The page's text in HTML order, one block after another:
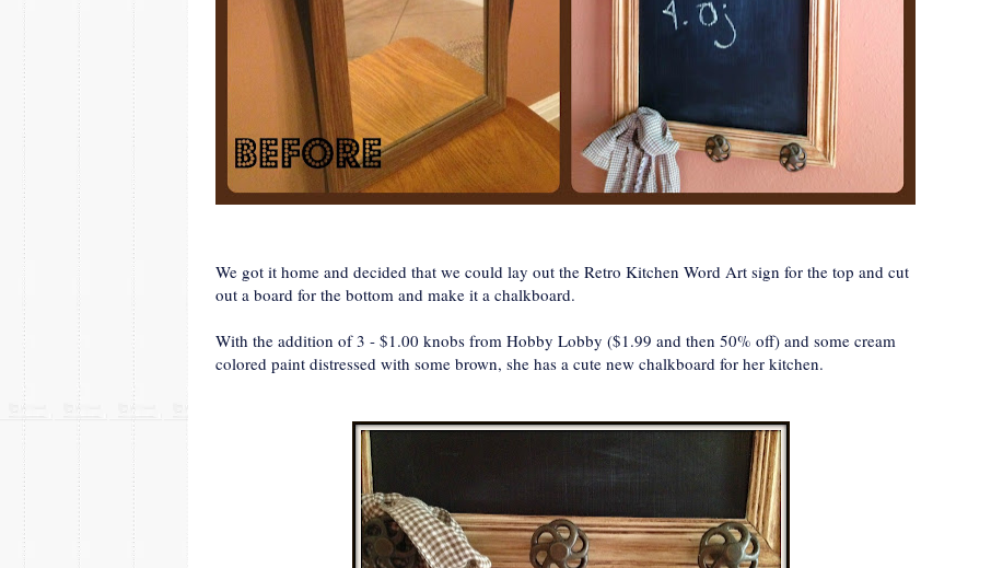
We got it home and decided that we could lay out the Retro Kitchen Word Art sign for the top and cut
out a board for the bottom and make it a chalkboard.
With the addition of 3 - $1.00 knobs from Hobby Lobby ($1.99 and then 50% off) and some cream
colored paint distressed with some brown, she has a cute new chalkboard for her kitchen.